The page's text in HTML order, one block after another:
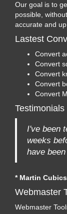
Our goal is to
possible,
accurate and
Lastest
Convert
Convert
Convert
Convert
Convert
Testimonials
I've been
weeks
have
* Martin Cubics
Webmaster
Webmaster